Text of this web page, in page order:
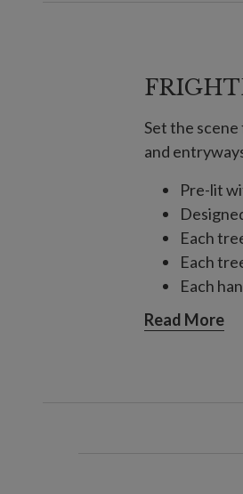
Set the
and
Pre-lit
Each
Each
Each
For
Read More